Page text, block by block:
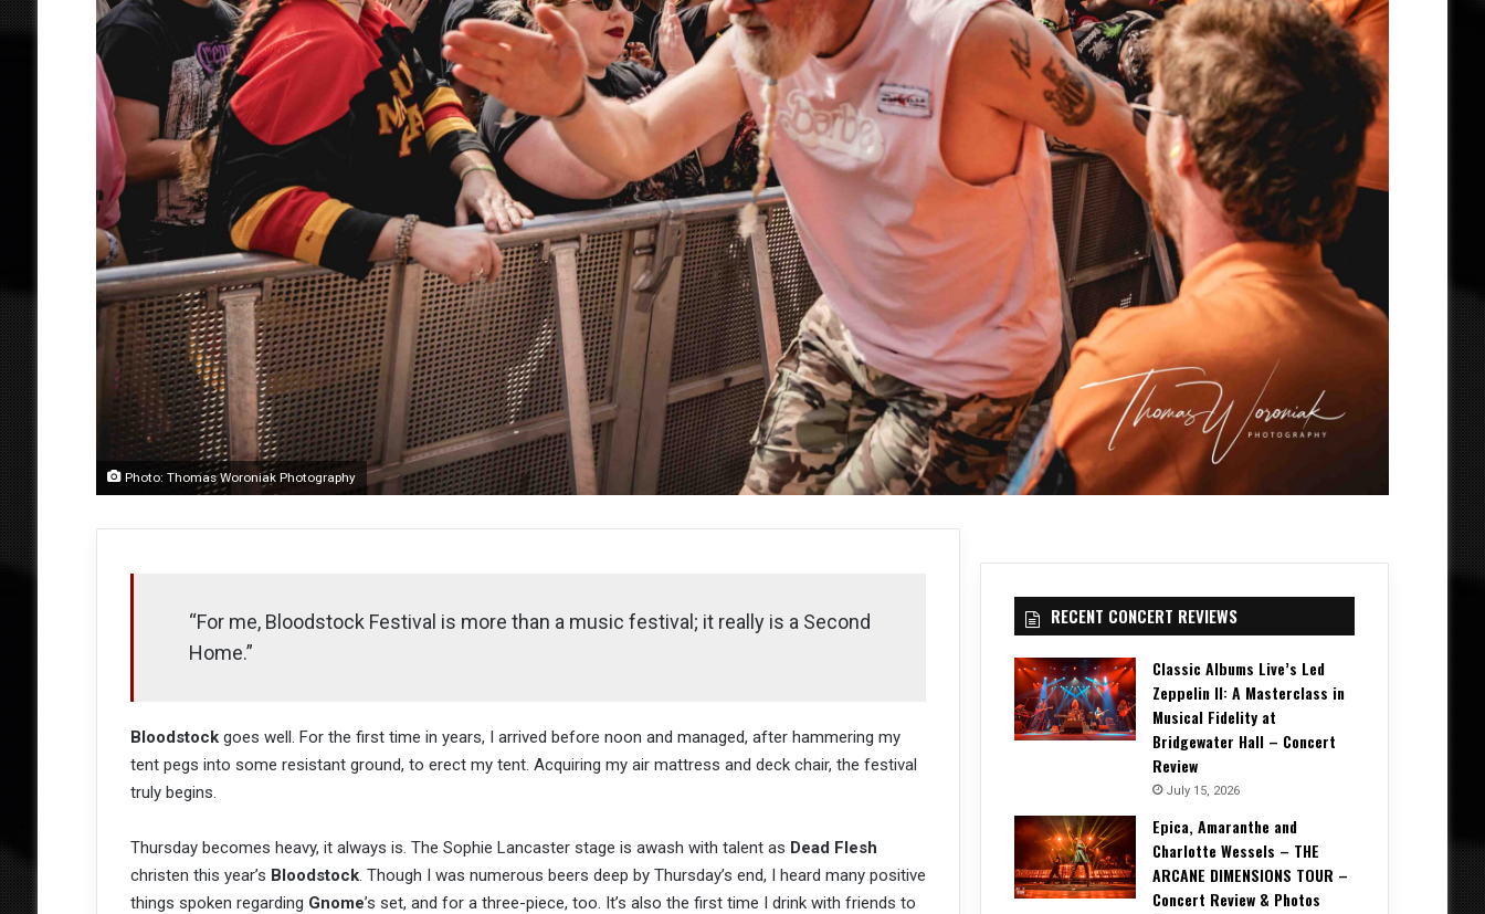
Photo: Thomas Woroniak Photography
“For me, Bloodstock Festival is more than a music festival; it really is a Second
Home.”
Bloodstockgoes well. For the first time in years, I arrived before noon and managed, after hammering my
tent pegs into some resistant ground, to erect my tent. Acquiring my air mattress and deck chair, the festival
truly begins.
Thursday becomes heavy, it always is. The Sophie Lancaster stage is awash with talent as Dead Flesh
christen this year’s Bloodstock. Though I was numerous beers deep by Thursday’s end, I heard many positive
things spoken regarding Gnome’s set, and for a three-piece, too. It’s also the first time I drink with friends to
RECENT CONCERT REVIEWS
Classic Albums Live’s Led
Zeppelin II: A Masterclass in
Musical Fidelity at
Bridgewater Hall – Concert
Review
July 15, 2026
Epica, Amaranthe and
Charlotte Wessels – THE
ARCANE DIMENSIONS TOUR –
Concert Review & Photos